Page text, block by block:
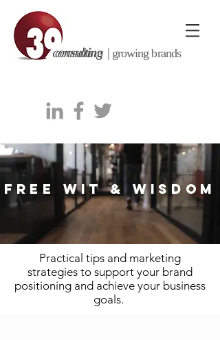
consulting | growing brands
FREE WIT & WISDOM
Practical tips and marketing
strategies to support your brand
positioning and achieve your business
goals.